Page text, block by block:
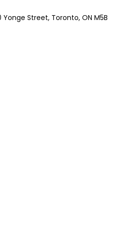
Yonge Street, Toronto, ON M5B